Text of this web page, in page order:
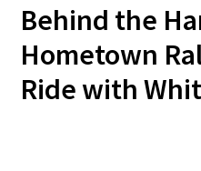
Behind the
Hometown
Ride with